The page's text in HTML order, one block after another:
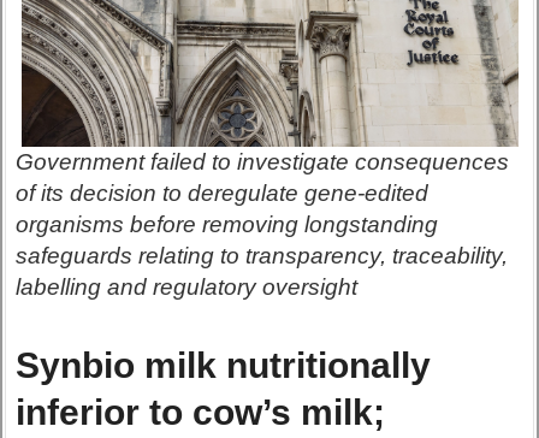
Government failed to investigate consequences
of its decision to deregulate gene-edited
organisms before removing longstanding
safeguards relating to transparency, traceability,
labelling and regulatory oversight
Synbio milk nutritionally
inferior to cow’s milk;